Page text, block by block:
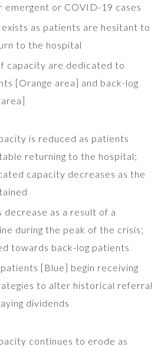
emergent or COVID-19 cases
as patients are hesitant to
to the hospital
capacity are dedicated to
[Orange area] and back-log
is reduced as patients
returning to the hospital;
capacity decreases as the
decrease as a result of a
during the peak of the crisis;
towards back-log patients
[Blue] begin receiving
to alter historical referral
dividends
continues to erode as